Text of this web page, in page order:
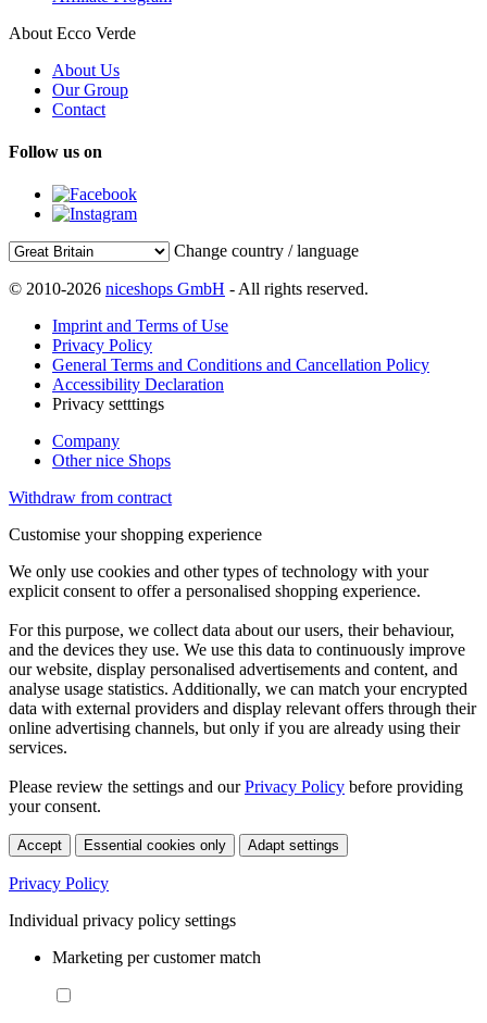
About Ecco Verde
About Us
Our Group
Contact
Follow us on
Change country / language
© 2010-2026 niceshops GmbH - All rights reserved.
Imprint and Terms of Use
Privacy Policy
General Terms and Conditions and Cancellation Policy
Accessibility Declaration
Privacy setttings
Company
Other nice Shops
Withdraw from contract
Customise your shopping experience
We only use cookies and other types of technology with your
explicit consent to offer a personalised shopping experience.
For this purpose, we collect data about our users, their behaviour,
and the devices they use. We use this data to continuously improve
our website, display personalised advertisements and content, and
analyse usage statistics. Additionally, we can match your encrypted
data with external providers and display relevant offers through their
online advertising channels, but only if you are already using their
services.
Please review the settings and ourPrivacy Policy before providing
your consent.
Accept Essential cookies only Adapt settings
Privacy Policy
Individual privacy policy settings
Marketing per customer match